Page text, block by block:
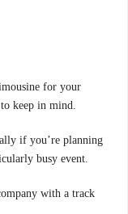
for your
keep in mind.
if you’re planning
busy event.
with a track